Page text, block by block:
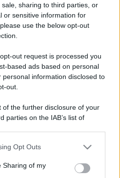
sharing to third parties, or
or sensitive information for
use the below opt-out
out request is processed you
based ads based on personal
information disclosed to
out.
of the further disclosure of your
parties on the IAB’s list of
disclosed by us to third parties
Opt Outs
Sharing of my